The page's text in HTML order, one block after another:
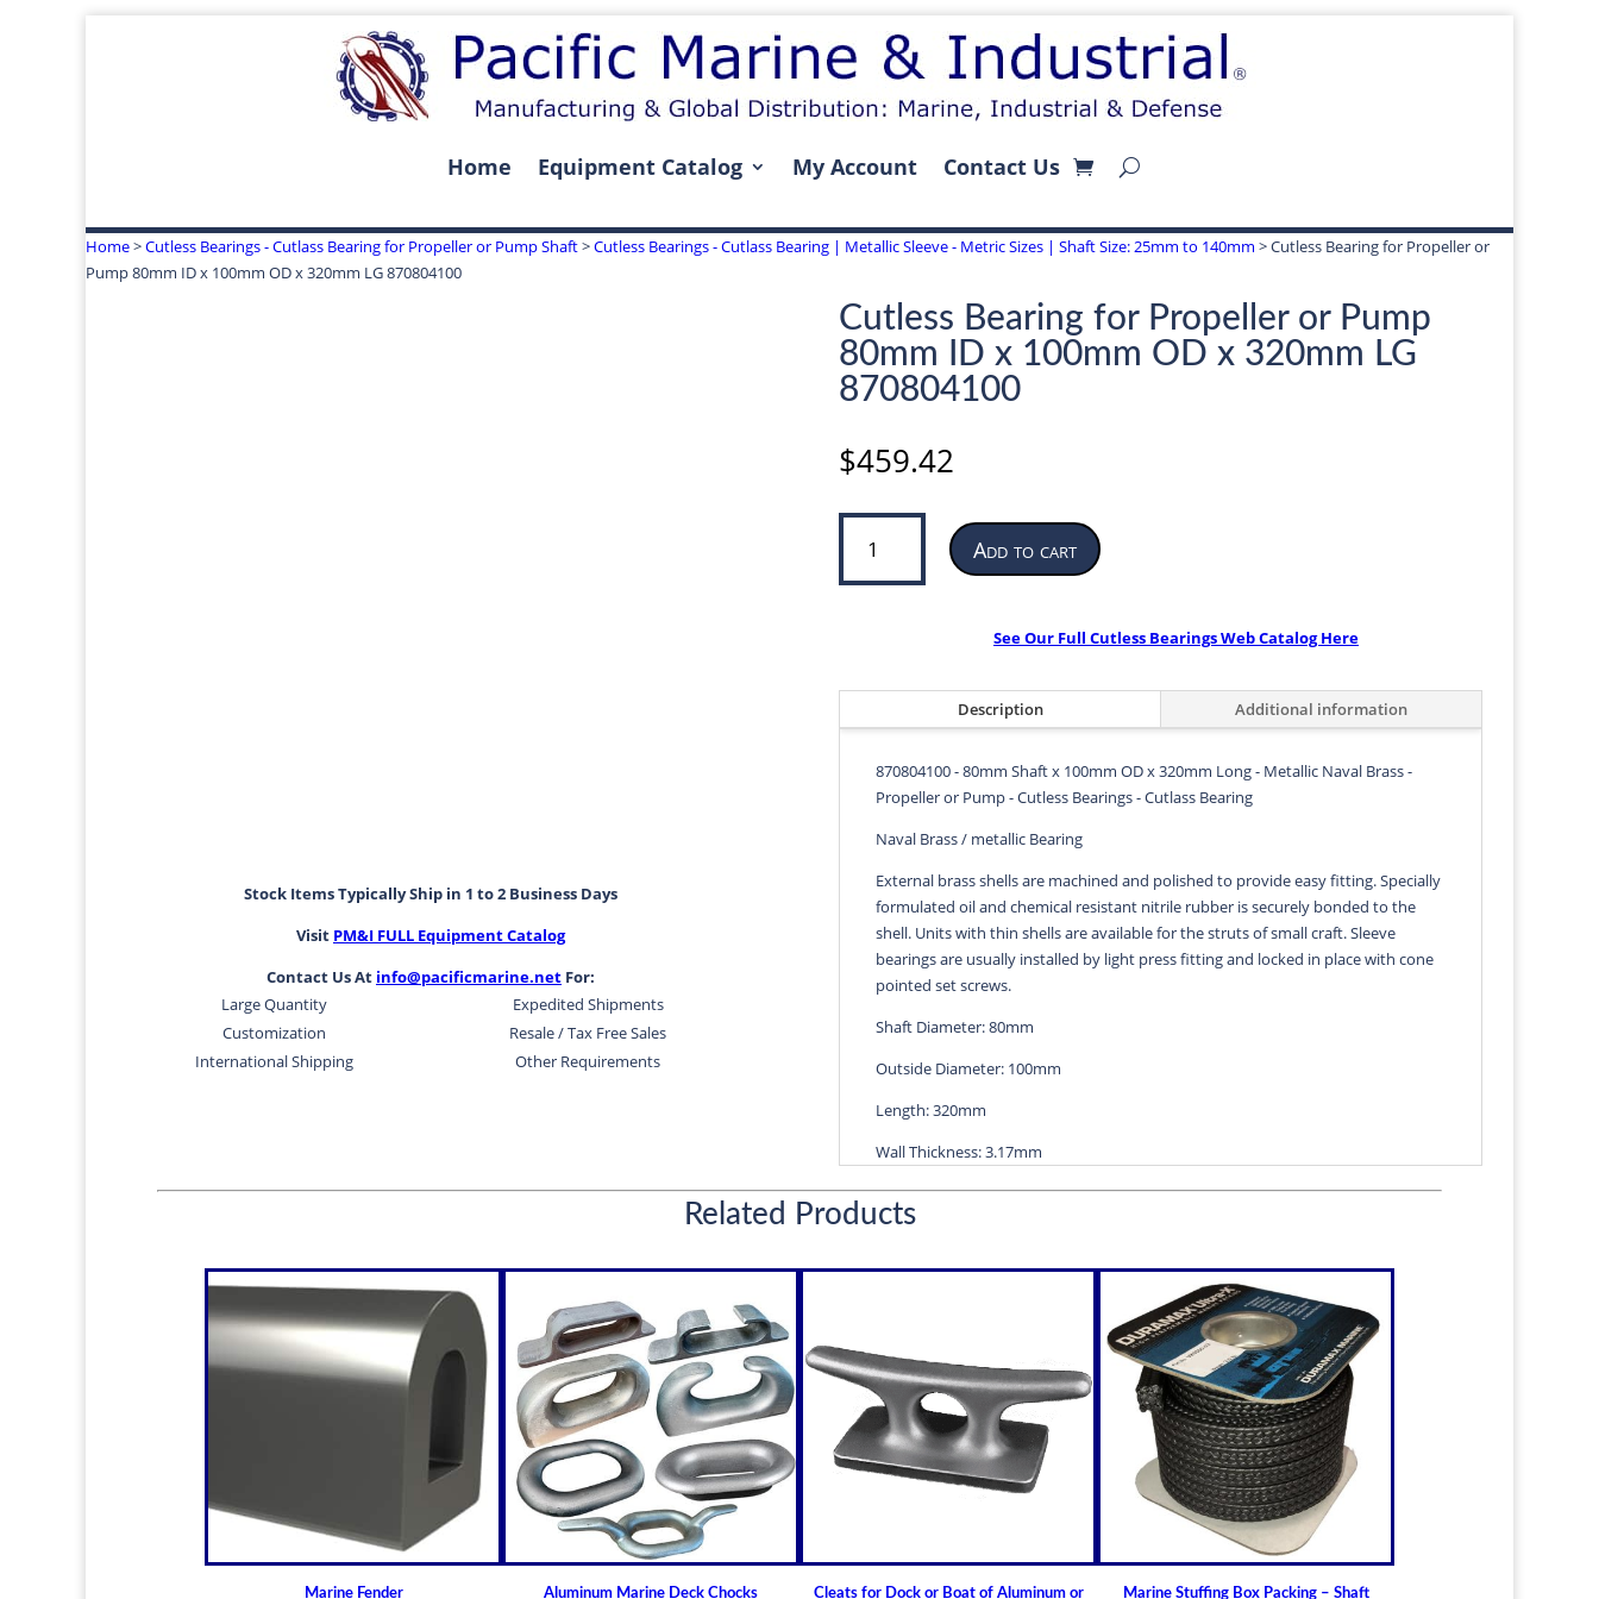
Home Equipment Catalog My Account Contact Us
Home>Cutless Bearings - Cutlass Bearing for Propeller or Pump Shaft>Cutless Bearings - Cutlass Bearing | Metallic Sleeve - Metric Sizes | Shaft Size: 25mm to 140mm > Cutless Bearing for Propeller or
Pump 80mm ID x 100mm OD x 320mm LG 870804100
Stock Items Typically Ship in 1 to 2 Business Days
Visit PM&I FULL Equipment Catalog
Contact Us At info@pacificmarine.net For:
Large Quantity
Expedited Shipments
Customization
Resale / Tax Free Sales
International Shipping
Other Requirements
Cutless Bearing for Propeller or Pump
80mm ID x 100mm OD x 320mm LG
870804100
$459.42
Cutless
Bearing
for
ID
870804100
quantity
Add to cart
See Our Full Cutless Bearings Web Catalog Here
Description Additional information
870804100 - 80mm Shaft x 100mm OD x 320mm Long - Metallic Naval Brass -
Propeller or Pump - Cutless Bearings - Cutlass Bearing
Naval Brass / metallic Bearing
External brass shells are machined and polished to provide easy fitting. Specially
formulated oil and chemical resistant nitrile rubber is securely bonded to the
shell. Units with thin shells are available for the struts of small craft. Sleeve
bearings are usually installed by light press fitting and locked in place with cone
pointed set screws.
Shaft Diameter: 80mm
Outside Diameter: 100mm
Length: 320mm
Wall Thickness: 3.17mm
Diameters are precision fitted to the shaft size with correct clearance for
efficient water lubrication.
Custom sizes available upon request
For shaft sizes: 3/4" to 6-1/2" (19.05mm - 165.10mm)
Naval Brass Propeller Shaft Bearings
Johnson Brand Cutless (Cutlass) Bearing
How to Install or Modify a Cutless (Cutlass) Propeller Shaft Bearing
Clearance and Replacement Guidelines for Cutless (Cutlass) Propeller
Related Products
Marine Fender Aluminum Marine Deck Chocks
Cleats for Dock or Boat of Aluminum or
Marine Stuffing Box Packing – Shaft